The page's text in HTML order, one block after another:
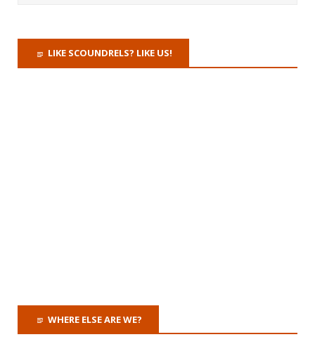
LIKE SCOUNDRELS? LIKE US!
WHERE ELSE ARE WE?